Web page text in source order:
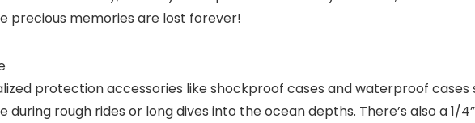
precious memories are lost forever!
protection accessories like shockproof cases and waterproof cases
rough rides or long dives into the ocean depths. There’s also a 1/4”